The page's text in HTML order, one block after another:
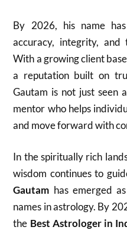
By 2026, his name
accuracy, integrity, and
With a growing client
a reputation built on
Gautam is not just seen
mentor who helps
and move forward with
In the spiritually rich
wisdom continues to
Gautam has emerged
names in astrology. By
the Best Astrologer in